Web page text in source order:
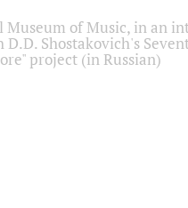
of Music, in an
Shostakovich's
project (in Russian)